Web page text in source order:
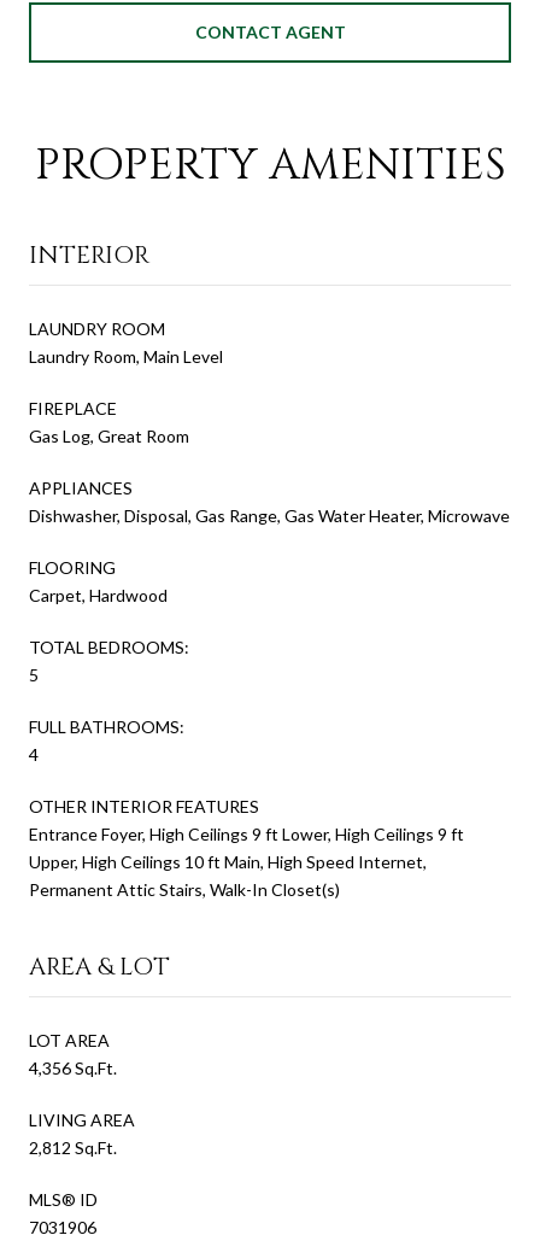
CONTACT AGENT
PROPERTY AMENITIES
INTERIOR
LAUNDRY ROOM
Laundry Room, Main Level
FIREPLACE
Gas Log, Great Room
APPLIANCES
Dishwasher, Disposal, Gas Range, Gas Water Heater, Microwave
FLOORING
Carpet, Hardwood
TOTAL BEDROOMS:
5
FULL BATHROOMS:
4
OTHER INTERIOR FEATURES
Entrance Foyer, High Ceilings 9 ft Lower, High Ceilings 9 ft
Upper, High Ceilings 10 ft Main, High Speed Internet,
Permanent Attic Stairs, Walk-In Closet(s)
AREA & LOT
LOT AREA
4,356 Sq.Ft.
LIVING AREA
2,812 Sq.Ft.
MLS® ID
7031906